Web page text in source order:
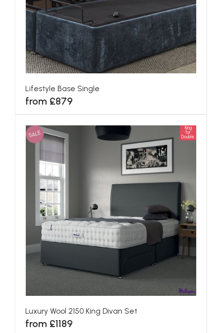
Lifestyle Base Single
from £879
SALE
King
for
Double
Luxury Wool 2150 King Divan Set
from £1189